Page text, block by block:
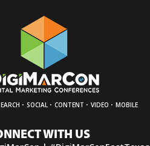
· SOCIAL · CONTENT · VIDEO · MOBILE
WITH US